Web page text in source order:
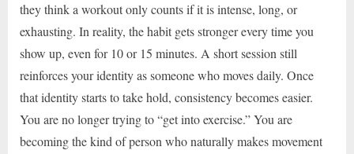
they think a workout only counts if it is intense, long, or
exhausting. In reality, the habit gets stronger every time you
show up, even for 10 or 15 minutes. A short session still
reinforces your identity as someone who moves daily. Once
that identity starts to take hold, consistency becomes easier.
You are no longer trying to “get into exercise.” You are
becoming the kind of person who naturally makes movement